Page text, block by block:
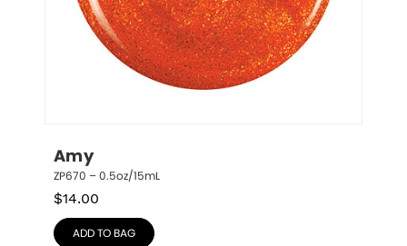
Amy
ZP670 – 0.5oz/15mL
$14.00
ADD TO BAG